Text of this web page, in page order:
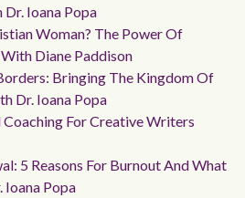
Ioana Popa
Woman? The Power Of
Diane Paddison
Bringing The Kingdom Of
Dr. Ioana Popa
For Creative Writers
5 Reasons For Burnout And What
Popa